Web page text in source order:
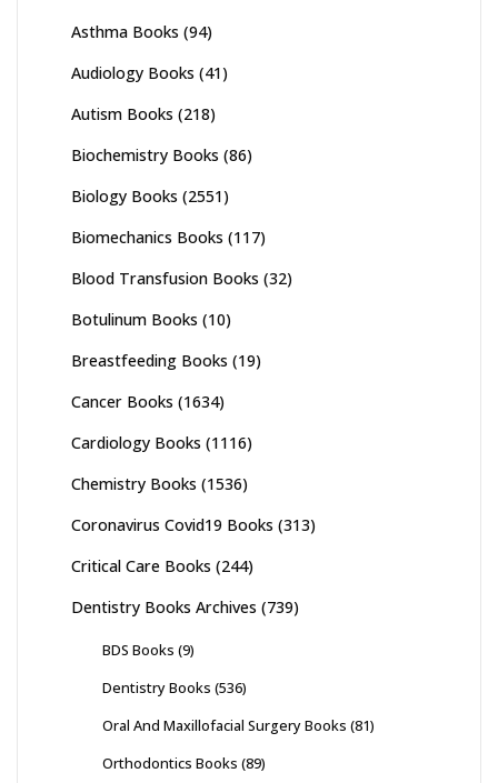
Asthma Books (94)
Audiology Books (41)
Autism Books (218)
Biochemistry Books (86)
Biology Books (2551)
Biomechanics Books (117)
Blood Transfusion Books (32)
Botulinum Books (10)
Breastfeeding Books (19)
Cancer Books (1634)
Cardiology Books (1116)
Chemistry Books (1536)
Coronavirus Covid19 Books (313)
Critical Care Books (244)
Dentistry Books Archives (739)
BDS Books (9)
Dentistry Books (536)
Oral And Maxillofacial Surgery Books (81)
Orthodontics Books (89)